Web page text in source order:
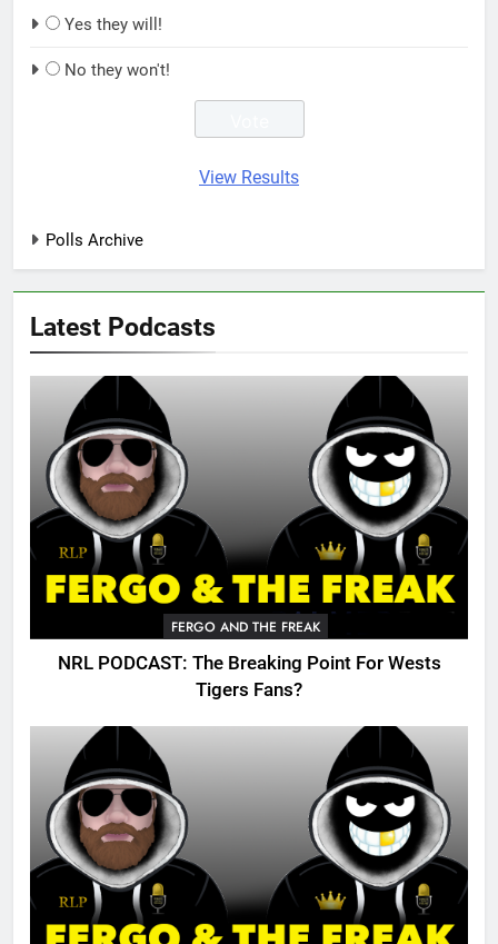
Yes they will!
No they won't!
View Results
Polls Archive
Latest Podcasts
FERGO AND THE FREAK
NRL PODCAST: The Breaking Point For Wests
Tigers Fans?